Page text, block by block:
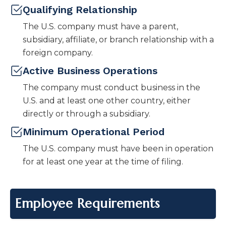
Qualifying Relationship
The U.S. company must have a parent,
subsidiary, affiliate, or branch relationship with a
foreign company.
Active Business Operations
The company must conduct business in the
U.S. and at least one other country, either
directly or through a subsidiary.
Minimum Operational Period
The U.S. company must have been in operation
for at least one year at the time of filing.
Employee Requirements